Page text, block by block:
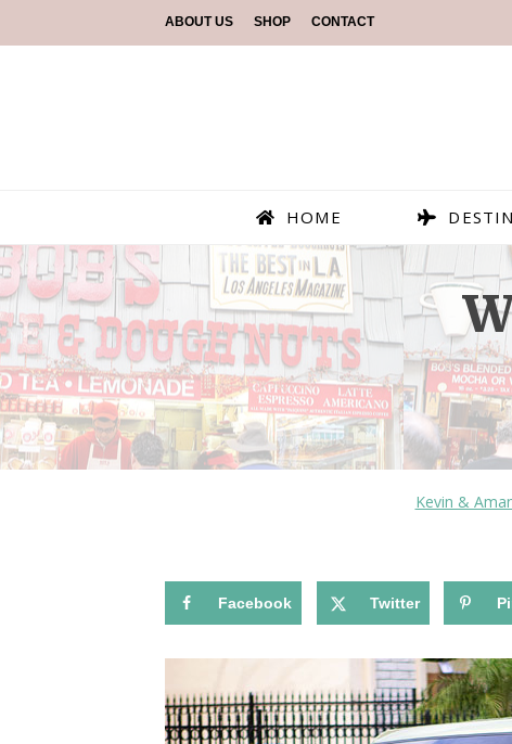
ABOUT US SHOP CONTACT
HOME
—
Kevin &
Facebook Twitter